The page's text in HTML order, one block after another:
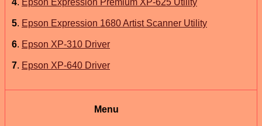
5. Epson Expression 1680 Artist Scanner Utility
6. Epson XP-310 Driver
7. Epson XP-640 Driver
Menu